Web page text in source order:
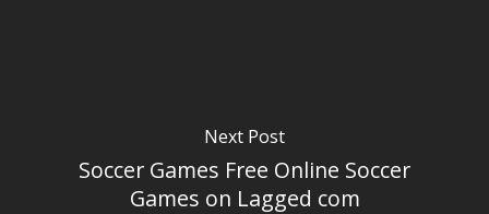
Next Post
Soccer Games Free Online Soccer
Games on Lagged com